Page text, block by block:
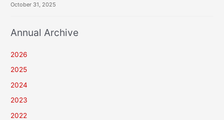
October 31, 2025
Annual Archive
2026
2025
2024
2023
2022